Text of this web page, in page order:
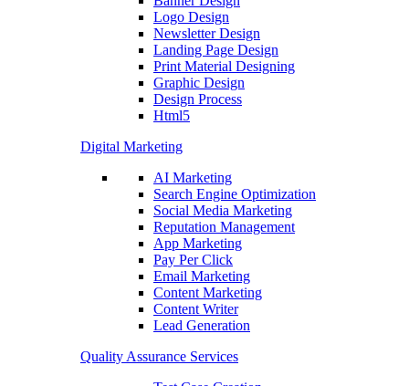
Logo Design
Newsletter Design
Landing Page Design
Print Material Designing
Graphic Design
Design Process
Html5
Digital Marketing
AI Marketing
Search Engine Optimization
Social Media Marketing
Reputation Management
App Marketing
Pay Per Click
Email Marketing
Content Marketing
Content Writer
Lead Generation
Quality Assurance Services